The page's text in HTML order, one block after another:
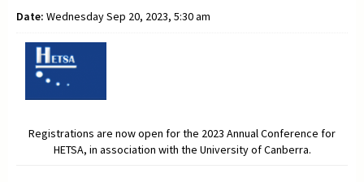
Date: Wednesday Sep 20, 2023, 5:30 am
Registrations are now open for the 2023 Annual Conference for
HETSA, in association with the University of Canberra.